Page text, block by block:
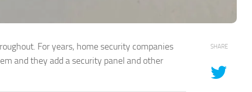
For years, home security companies
and they add a security panel and other
SHARE